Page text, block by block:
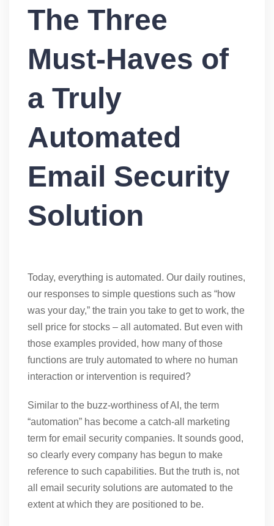
The Three
Must-Haves of
a Truly
Automated
Email Security
Solution
Today, everything is automated. Our daily routines,
our responses to simple questions such as “how
was your day,” the train you take to get to work, the
sell price for stocks – all automated. But even with
those examples provided, how many of those
functions are truly automated to where no human
interaction or intervention is required?
Similar to the buzz-worthiness of AI, the term
“automation” has become a catch-all marketing
term for email security companies. It sounds good,
so clearly every company has begun to make
reference to such capabilities. But the truth is, not
all email security solutions are automated to the
extent at which they are positioned to be.